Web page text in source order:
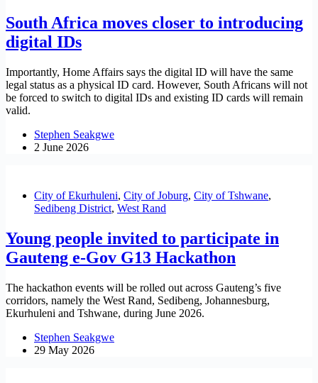
South Africa moves closer to introducing
digital IDs
Importantly, Home Affairs says the digital ID will have the same
legal status as a physical ID card. However, South Africans will not
be forced to switch to digital IDs and existing ID cards will remain
valid.
Stephen Seakgwe
2 June 2026
City of Ekurhuleni, City of Joburg, City of Tshwane,
Sedibeng District, West Rand
Young people invited to participate in
Gauteng e-Gov G13 Hackathon
The hackathon events will be rolled out across Gauteng’s five
corridors, namely the West Rand, Sedibeng, Johannesburg,
Ekurhuleni and Tshwane, during June 2026.
Stephen Seakgwe
29 May 2026